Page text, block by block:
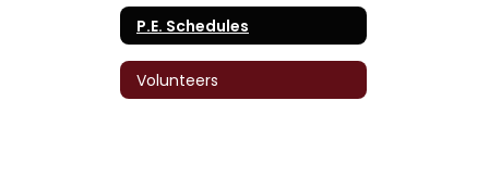
P.E. Schedules
Volunteers